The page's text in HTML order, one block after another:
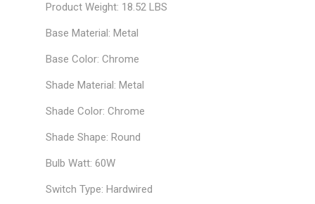
Product Weight: 18.52 LBS
Base Material: Metal
Base Color: Chrome
Shade Material: Metal
Shade Color: Chrome
Shade Shape: Round
Bulb Watt: 60W
Switch Type: Hardwired